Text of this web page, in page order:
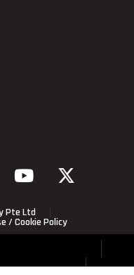
Pte Ltd
/ Cookie Policy